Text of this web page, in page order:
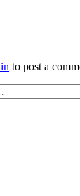
to post a